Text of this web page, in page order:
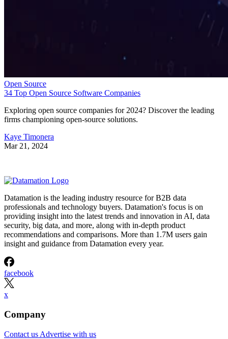
Open Source
34 Top Open Source Software Companies
Exploring open source companies for 2024? Discover the leading
firms championing open-source solutions.
Kaye Timonera
Mar 21, 2024
Datamation is the leading industry resource for B2B data
professionals and technology buyers. Datamation's focus is on
providing insight into the latest trends and innovation in AI, data
security, big data, and more, along with in-depth product
recommendations and comparisons. More than 1.7M users gain
insight and guidance from Datamation every year.
facebook
x
Company
Contact us Advertise with us